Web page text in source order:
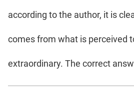
according to the author, it is
comes from what is perceived
extraordinary. The correct